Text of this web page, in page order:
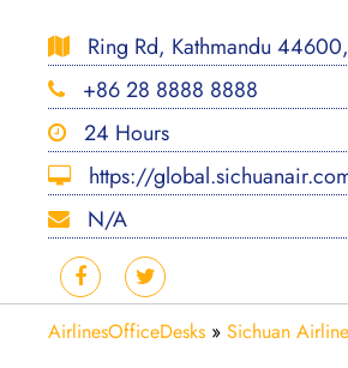
Ring Rd, Kathmandu
+86 28 8888 8888
24 Hours
https://
N/A
AirlinesOfficeDesks » Sichuan